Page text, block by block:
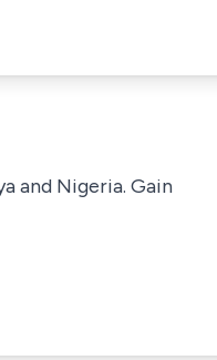
and Nigeria. Gain